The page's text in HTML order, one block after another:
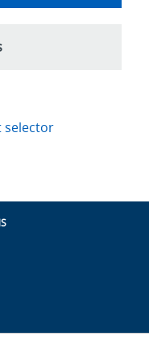
selector